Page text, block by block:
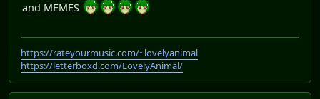
and MEMES
https://rateyourmusic.com/~lovelyanimal
https://letterboxd.com/LovelyAnimal/